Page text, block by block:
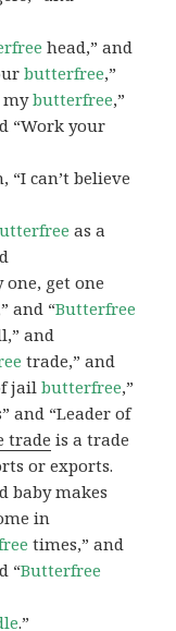
head,” and
butterfree,”
mybutterfree,”
“Work your
“I can’t believe
as a
one, get one
and “Butterfree
and
trade,” and
jailbutterfree,”
and “Leader of
trade is a trade
or exports.
baby makes
in
times,” and
“Butterfree
.”